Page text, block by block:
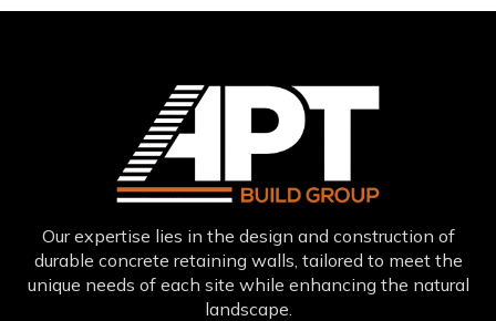
Our expertise lies in the design and construction of
durable concrete retaining walls, tailored to meet the
unique needs of each site while enhancing the natural
landscape.